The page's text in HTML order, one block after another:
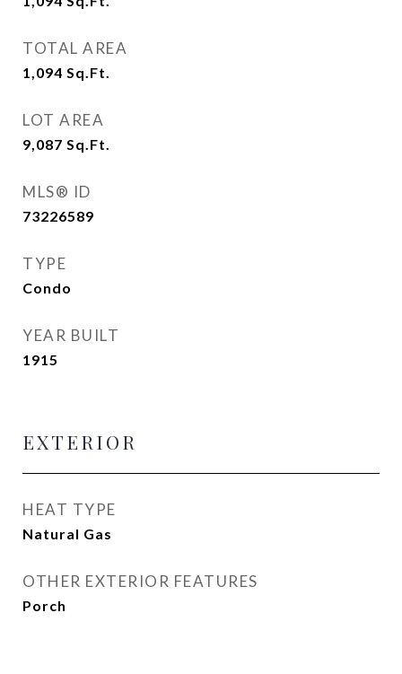
TOTAL AREA
1,094 Sq.Ft.
LOT AREA
9,087 Sq.Ft.
MLS® ID
73226589
TYPE
Condo
YEAR BUILT
1915
EXTERIOR
HEAT TYPE
Natural Gas
OTHER EXTERIOR FEATURES
Porch